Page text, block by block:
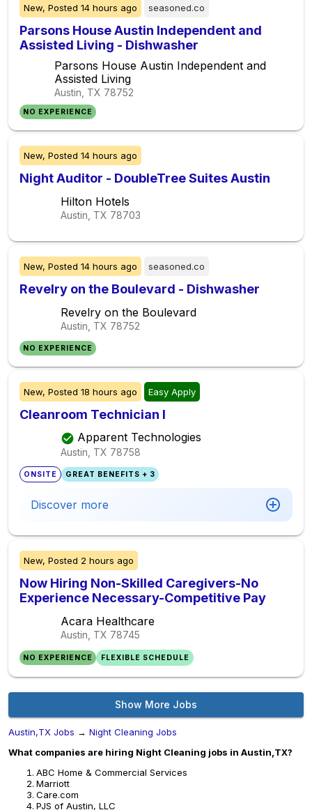
New, Posted 14 hours ago seasoned.co
Parsons House Austin Independent and
Assisted Living - Dishwasher
Parsons House Austin Independent and
Assisted Living
Austin, TX 78752
NO EXPERIENCE
New, Posted 14 hours ago
Night Auditor - DoubleTree Suites Austin
Hilton Hotels
Austin, TX 78703
New, Posted 14 hours ago seasoned.co
Revelry on the Boulevard - Dishwasher
Revelry on the Boulevard
Austin, TX 78752
NO EXPERIENCE
New, Posted 18 hours ago Easy Apply
Cleanroom Technician I
Apparent Technologies
Austin, TX 78758
ONSITE GREAT BENEFITS + 3
Discover more
New, Posted 2 hours ago
Now Hiring Non-Skilled Caregivers-No
Experience Necessary-Competitive Pay
Acara Healthcare
Austin, TX 78745
NO EXPERIENCE FLEXIBLE SCHEDULE
Show More Jobs
Austin,TX Jobs → Night Cleaning Jobs
What companies are hiring Night Cleaning jobs in Austin,TX?
ABC Home & Commercial Services
Marriott
Care.com
PJS of Austin, LLC